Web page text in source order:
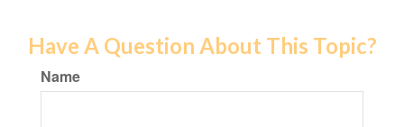
Have A Question About This Topic?
Name